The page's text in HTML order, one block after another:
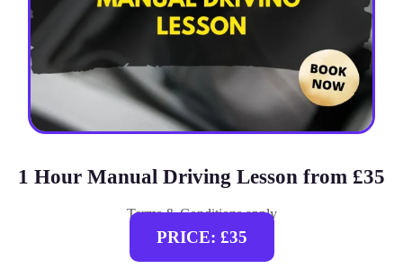
1 Hour Manual Driving Lesson from £35
Terms & Conditions apply
PRICE: £35